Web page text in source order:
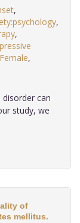
,
,
,
Female,
can
study, we
of
mellitus.